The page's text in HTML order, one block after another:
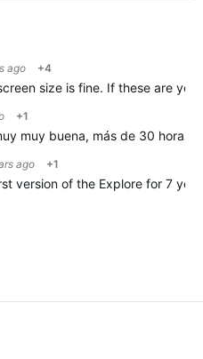
ago +4
size is fine. If these are
+1
muy buena, más de 30 horas
ago +1
version of the Explore for 7